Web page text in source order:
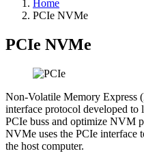
Home
PCIe NVMe
PCIe NVMe
Non-Volatile Memory Express
interface protocol developed to
PCIe buss and optimize NVM
NVMe uses the PCIe interface
the host computer.